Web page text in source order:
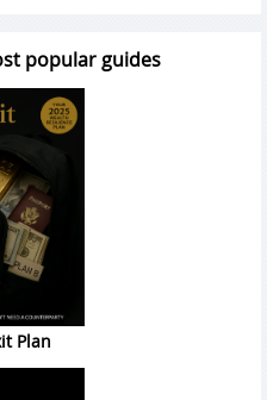
popular guides
Plan